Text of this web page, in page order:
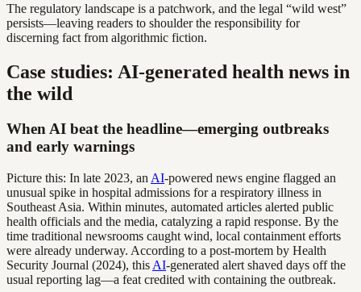
The regulatory landscape is a patchwork, and the legal “wild west”
persists—leaving readers to shoulder the responsibility for
discerning fact from algorithmic fiction.
Case studies: AI-generated health news in
the wild
When AI beat the headline—emerging outbreaks
and early warnings
Picture this: In late 2023, an AI-powered news engine flagged an
unusual spike in hospital admissions for a respiratory illness in
Southeast Asia. Within minutes, automated articles alerted public
health officials and the media, catalyzing a rapid response. By the
time traditional newsrooms caught wind, local containment efforts
were already underway. According to a post-mortem by Health
Security Journal (2024), this AI-generated alert shaved days off the
usual reporting lag—a feat credited with containing the outbreak.